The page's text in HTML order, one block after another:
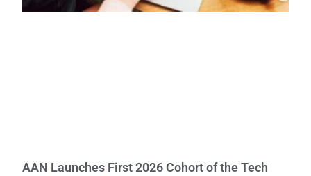
AAN Launches First 2026 Cohort of the Tech